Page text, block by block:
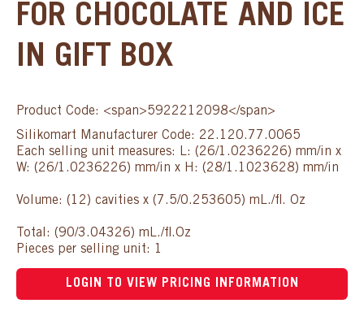
FOR CHOCOLATE AND ICE
IN GIFT BOX
Product Code: <span>5922212098</span>
Silikomart Manufacturer Code: 22.120.77.0065
Each selling unit measures: L: (26/1.0236226) mm/in x
W: (26/1.0236226) mm/in x H: (28/1.1023628) mm/in
Volume: (12) cavities x (7.5/0.253605) mL./fl. Oz
Total: (90/3.04326) mL./fl.Oz
Pieces per selling unit: 1
LOGIN TO VIEW PRICING INFORMATION